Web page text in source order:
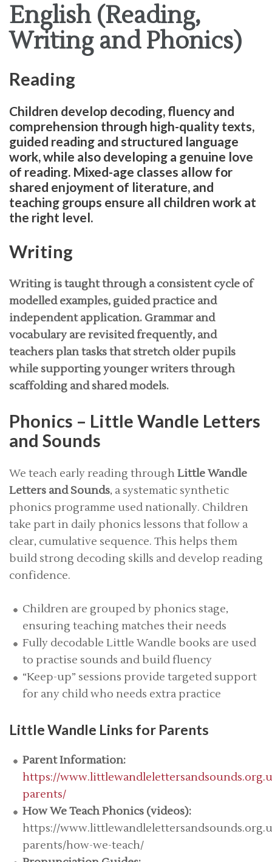
English (Reading,
Writing and Phonics)
Reading
Children develop decoding, fluency and
comprehension through high-quality texts,
guided reading and structured language
work, while also developing a genuine love
of reading. Mixed-age classes allow for
shared enjoyment of literature, and
teaching groups ensure all children work at
the right level.
Writing
Writing is taught through a consistent cycle of
modelled examples, guided practice and
independent application. Grammar and
vocabulary are revisited frequently, and
teachers plan tasks that stretch older pupils
while supporting younger writers through
scaffolding and shared models.
Phonics – Little Wandle Letters
and Sounds
We teach early reading throughLittle Wandle
Letters and Sounds, a systematic synthetic
phonics programme used nationally. Children
take part in daily phonics lessons that follow a
clear, cumulative sequence. This helps them
build strong decoding skills and develop reading
confidence.
Children are grouped by phonics stage,
ensuring teaching matches their needs
Fully decodable Little Wandle books are used
to practise sounds and build fluency
“Keep-up” sessions provide targeted support
for any child who needs extra practice
Little Wandle Links for Parents
Parent Information:
https://
parents/
How We Teach Phonics (videos):
https://
parents/how-we-teach/